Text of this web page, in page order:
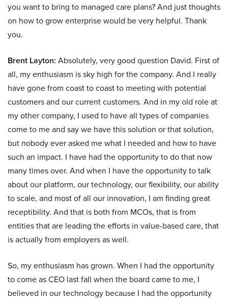
you want to bring to managed care plans? And just thoughts
on how to grow enterprise would be very helpful. Thank
you.
Brent Layton: Absolutely, very good question David. First of
all, my enthusiasm is sky high for the company. And I really
have gone from coast to coast to meeting with potential
customers and our current customers. And in my old role at
my other company, I used to have all types of companies
come to me and say we have this solution or that solution,
but nobody ever asked me what I needed and how to have
such an impact. I have had the opportunity to do that now
many times over. And when I have the opportunity to talk
about our platform, our technology, our flexibility, our ability
to scale, and most of all our innovation, I am finding great
receptibility. And that is both from MCOs, that is from
entities that are leading the efforts in value-based care, that
is actually from employers as well.
So, my enthusiasm has grown. When I had the opportunity
to come as CEO last fall when the board came to me, I
believed in our technology because I had the opportunity